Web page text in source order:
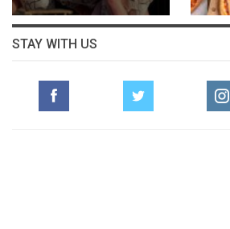
STAY WITH US